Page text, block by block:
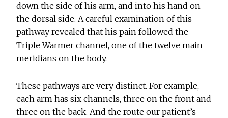
down the side of his arm, and into his hand on
the dorsal side. A careful examination of this
pathway revealed that his pain followed the
Triple Warmer channel, one of the twelve main
meridians on the body.
These pathways are very distinct. For example,
each arm has six channels, three on the front and
three on the back. And the route our patient’s